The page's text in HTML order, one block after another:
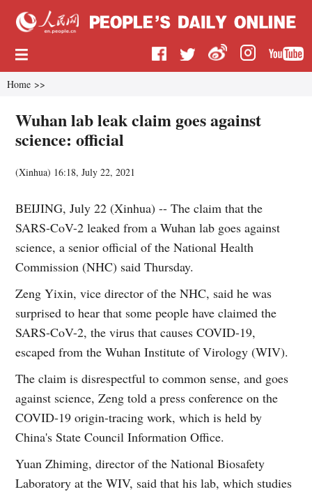
Home >>
Wuhan lab leak claim goes against
science: official
(Xinhua) 16:18, July 22, 2021
BEIJING, July 22 (Xinhua) -- The claim that the
SARS-CoV-2 leaked from a Wuhan lab goes against
science, a senior official of the National Health
Commission (NHC) said Thursday.
Zeng Yixin, vice director of the NHC, said he was
surprised to hear that some people have claimed the
SARS-CoV-2, the virus that causes COVID-19,
escaped from the Wuhan Institute of Virology (WIV).
The claim is disrespectful to common sense, and goes
against science, Zeng told a press conference on the
COVID-19 origin-tracing work, which is held by
China's State Council Information Office.
Yuan Zhiming, director of the National Biosafety
Laboratory at the WIV, said that his lab, which studies